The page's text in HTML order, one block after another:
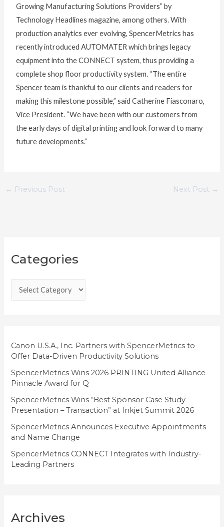
Growing Manufacturing Solutions Providers” by
Technology Headlines magazine, among others. With
production analytics ever evolving, SpencerMetrics has
recently introduced AUTOMATER which brings legacy
equipment into the CONNECT system, thus providing a
complete shop floor productivity system. “The entire
Spencer team is thankful to our clients and readers for
making this milestone possible,” said Catherine Fiasconaro,
Vice President. “We have been with our customers from
the early days of digital printing and look forward to many
future developments.”
← Previous Post Next Post →
Categories
a
g
i
e
s
Canon U.S.A., Inc. Partners with SpencerMetrics to
Offer Data-Driven Productivity Solutions
SpencerMetrics Wins 2026 PRINTING United Alliance
Pinnacle Award for Q
SpencerMetrics Wins “Best Sponsor Case Study
Presentation – Transaction” at Inkjet Summit 2026
SpencerMetrics Announces Executive Appointments
and Name Change
SpencerMetrics CONNECT Integrates with Industry-
Leading Partners
Archives